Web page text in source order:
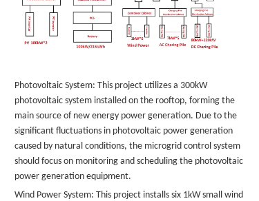
Photovoltaic System: This project utilizes a 300kW
photovoltaic system installed on the rooftop, forming the
main source of new energy power generation. Due to the
significant fluctuations in photovoltaic power generation
caused by natural conditions, the microgrid control system
should focus on monitoring and scheduling the photovoltaic
power generation equipment.
Wind Power System: This project installs six 1kW small wind